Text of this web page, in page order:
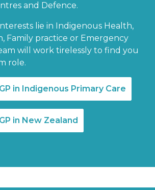
and Defence.
lie in Indigenous Health,
Family practice or Emergency
will work tirelessly to find you
role.
in Indigenous Primary Care
in New Zealand